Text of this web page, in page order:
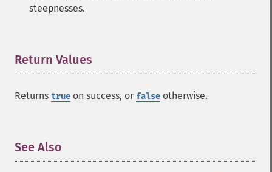
steepnesses.
Return Values
Returns true on success, or false otherwise.
See Also